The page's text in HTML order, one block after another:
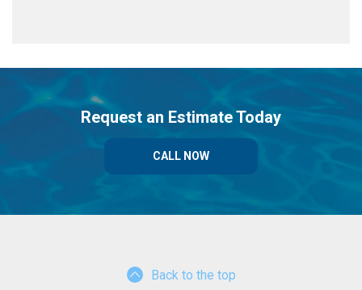
Request an Estimate Today
CALL NOW
Back to the top